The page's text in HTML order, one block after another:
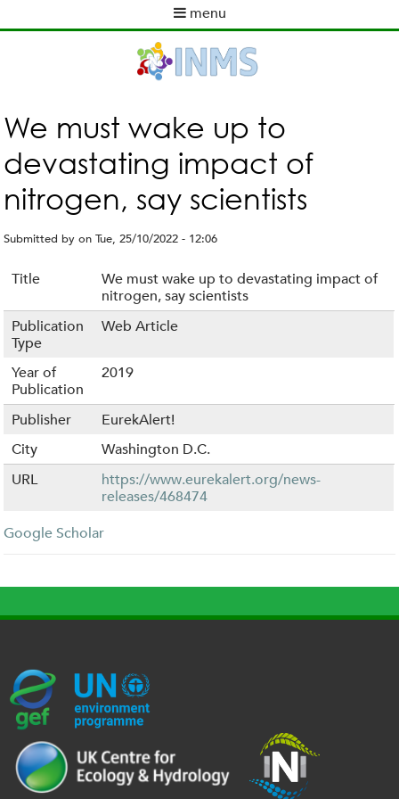
to
content
menu
m
e
n
u
We must wake up to
devastating impact of
nitrogen, say scientists
Submitted byonTue, 25/10/2022 - 12:06
Title
We must wake up to devastating impact of
nitrogen, say scientists
Publication
Type
Web Article
Year of
Publication
2019
Publisher
EurekAlert!
City
Washington D.C.
URL
https://www.eurekalert.org/news-
releases/468474
Google Scholar
G
E
_
U
N
P
c
e
h
o
g
o
U
K
R